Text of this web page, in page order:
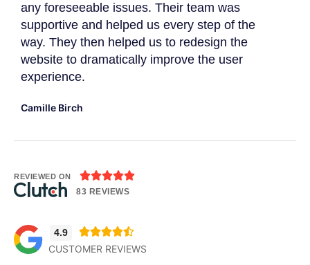
any foreseeable issues. Their team was
supportive and helped us every step of the
way. They then helped us to redesign the
website to dramatically improve the user
experience.
Camille Birch
REVIEWED ON 
83 REVIEWS
4.9 
CUSTOMER REVIEWS